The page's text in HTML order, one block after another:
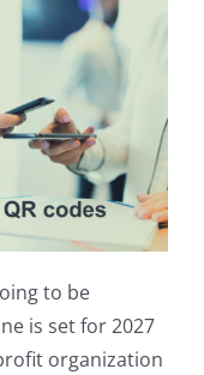
to be
is set for 2027
organization